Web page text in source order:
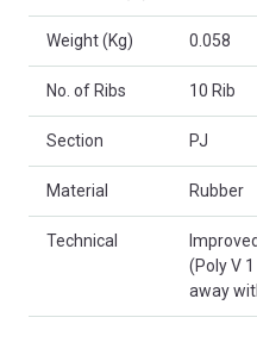
Weight (Kg) 0.058
No. of Ribs 10 Rib
Section PJ
Material Rubber
Technical
(Poly V
away